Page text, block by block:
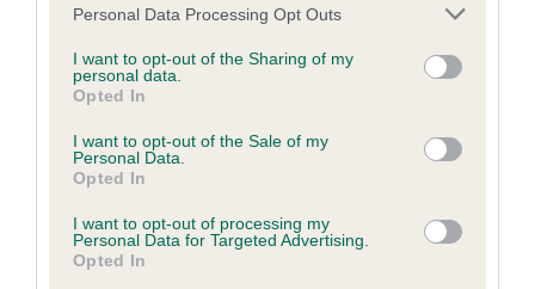
Please note that this website/app uses one or more Google
not limited to your visit or usage behaviour. You may click to
grant or deny consent to Google and its third-party tags to
use your data for below specified purposes in below Google
consent section.
Personal Data Processing Opt Outs
I want to opt-out of the Sharing of my
personal data.
Opted In
I want to opt-out of the Sale of my
Personal Data.
Opted In
I want to opt-out of processing my
Personal Data for Targeted Advertising.
Opted In
Estimated Breeding Values (EBVs)
Our estimated breeding values (EBVs) predict whether a dog
is more or less likely to have, and pass on genes, related to
hip/elbow dysplasia. EBVs link the information about dog's
family with data from the BVA/KC health schemes.
us how the individual dog compares to the rest of the breed:
A dog with an EBV that is a minus number has a lower